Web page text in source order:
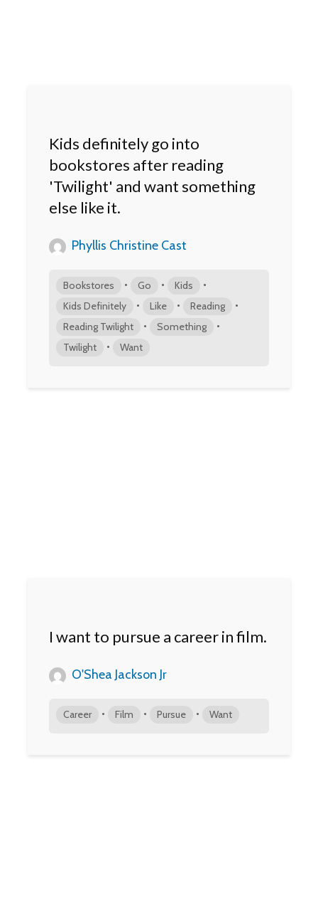
Kids definitely go into
bookstores after reading
'Twilight' and want something
else like it.
Phyllis Christine Cast
Bookstores • Go • Kids •
Kids Definitely • Like • Reading •
Reading Twilight • Something •
Twilight • Want
I want to pursue a career in film.
O'Shea Jackson Jr
Career • Film • Pursue • Want